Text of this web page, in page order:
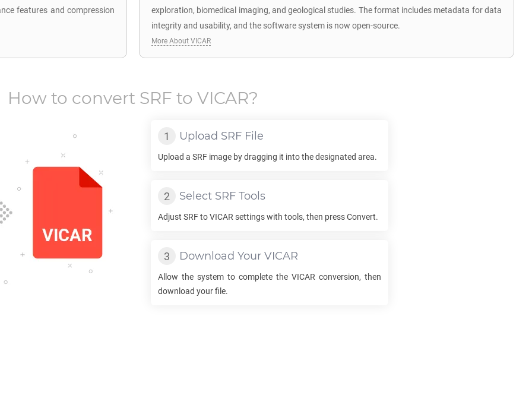
features and compression
exploration, biomedical imaging, and geological studies. The format includes metadata for data
integrity and usability, and the software system is now open-source.
More About VICAR
How to convert SRF to VICAR?
Upload SRF File
Upload a SRF image by dragging it into the designated area.
Select SRF Tools
Adjust SRFtoVICAR settings with tools, then press Convert.
Download Your VICAR
Allow the system to complete the VICAR conversion, then
download your file.